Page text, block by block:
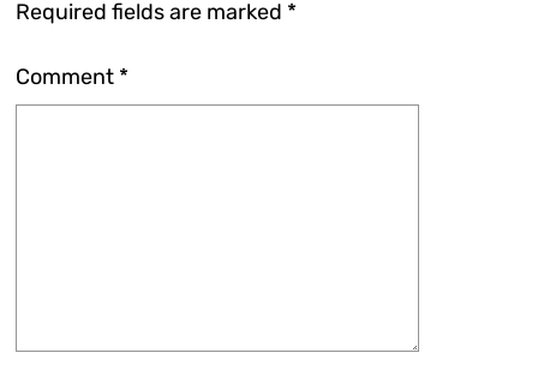
Required fields are marked *
Comment *